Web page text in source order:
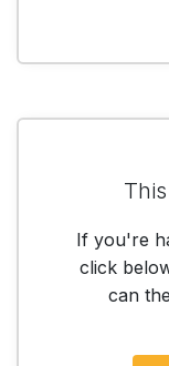
If you're
click
can